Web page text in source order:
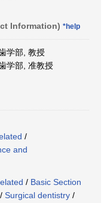
Information) *help
学部, 教授
学部, 准教授
/
and
/ Basic Section
/ Surgical dentistry /